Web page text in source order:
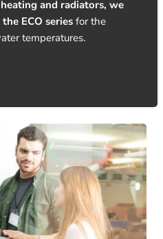
and radiators, we
ECO series for the
temperatures.